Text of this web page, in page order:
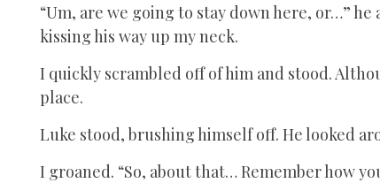
“Um, are we going to stay down here, or…”
kissing his way up my neck.
I quickly scrambled off of him and stood.
place.
Luke stood, brushing himself off. He looked
I groaned. “So, about that… Remember how